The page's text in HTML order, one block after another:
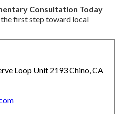
Consultation Today
the first step toward local
Loop Unit 2193 Chino, CA